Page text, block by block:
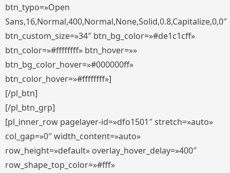
btn_typo=»Open
Sans,16,Normal,400,Normal,None,Solid,0.8,Capitalize,0,0″
btn_custom_size=»34″ btn_bg_color=»#de1c1cff»
btn_color=»#ffffffff» btn_hover=»»
btn_bg_color_hover=»#000000ff»
btn_color_hover=»#ffffffff»]
[/pl_btn]
[/pl_btn_grp]
[pl_inner_row pagelayer-id=»dfo1501″ stretch=»auto»
col_gap=»0″ width_content=»auto»
row_height=»default» overlay_hover_delay=»400″
row_shape_top_color=»#fff»